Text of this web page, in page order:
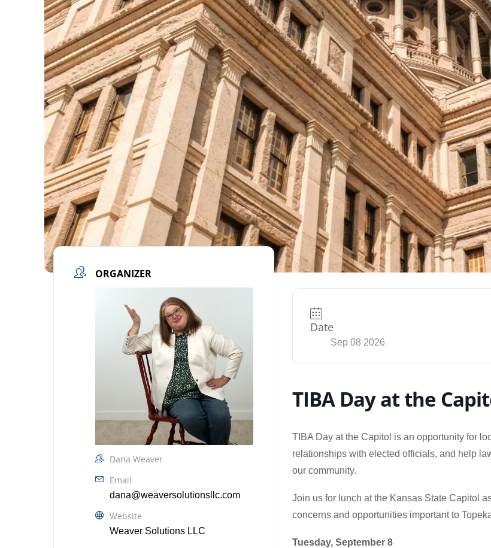
ORGANIZER
Dana Weaver
Email
dana@weaversolutionsllc.com
Website
Weaver Solutions LLC
Date
Sep 08 2026
TIBA Day at the
TIBA Day at the Capitol is an opportunity for
relationships with elected officials, and help
our community.
Join us for lunch at the Kansas State Capitol
concerns and opportunities important to
Tuesday, September 8